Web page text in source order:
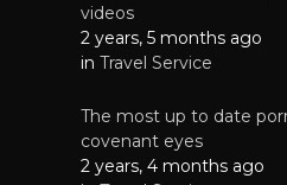
videos
2 years, 5 months ago
in Travel Service
The most up to date
covenant eyes
2 years, 4 months ago